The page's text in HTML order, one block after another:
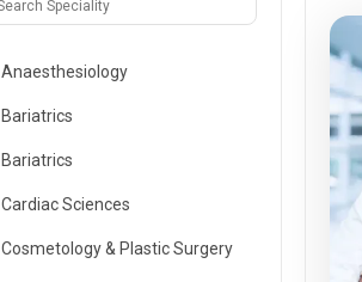
Anaesthesiology
Bariatrics
Bariatrics
Cardiac Sciences
Cosmetology & Plastic Surgery